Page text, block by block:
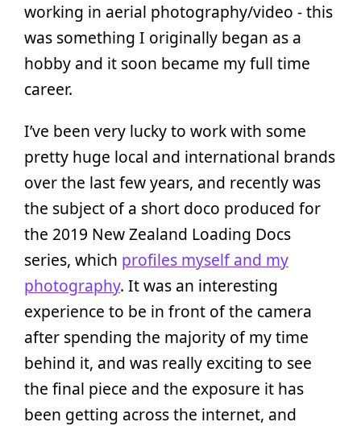
working in aerial photography/video - this
was something I originally began as a
hobby and it soon became my full time
career.
I’ve been very lucky to work with some
pretty huge local and international brands
over the last few years, and recently was
the subject of a short doco produced for
the 2019 New Zealand Loading Docs
series, which profiles myself and my
photography. It was an interesting
experience to be in front of the camera
after spending the majority of my time
behind it, and was really exciting to see
the final piece and the exposure it has
been getting across the internet, and